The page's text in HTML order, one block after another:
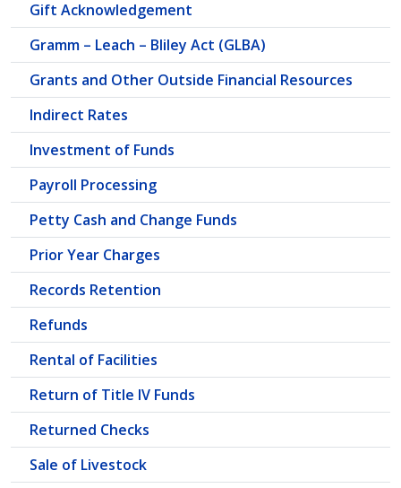
Gift Acknowledgement
Gramm – Leach – Bliley Act (GLBA)
Grants and Other Outside Financial Resources
Indirect Rates
Investment of Funds
Payroll Processing
Petty Cash and Change Funds
Prior Year Charges
Records Retention
Refunds
Rental of Facilities
Return of Title IV Funds
Returned Checks
Sale of Livestock